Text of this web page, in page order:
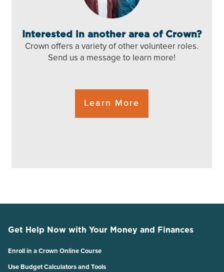
Interested in another area of Crown?
Crown offers a variety ofother volunteer roles.
Send us a message to learn more!
Learn More
Get Help Now with Your Money and Finances
Enroll in a Crown Online Course
Use Budget Calculators and Tools